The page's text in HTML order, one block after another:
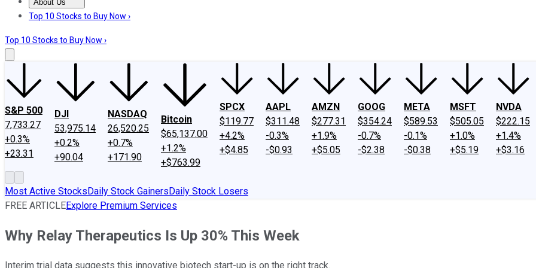
About Us
About UsContact UsInvesting Philosophy
Top 10 Stocks to Buy Now ›
Top 10 Stocks to Buy Now ›
S&P 500
7,733.27
+0.3%
+23.31
DJI
53,975.14
+0.2%
+90.04
NASDAQ
26,520.25
+0.7%
+171.90
Bitcoin
$65,137.00
+1.2%
+$763.99
SPCX
$119.77
+4.2%
+$4.85
AAPL
$311.48
-0.3%
-$0.93
AMZN
$277.31
+1.9%
+$5.05
GOOG
$354.24
-0.7%
-$2.38
META
$589.53
-0.1%
-$0.38
MSFT
$505.05
+1.0%
+$5.19
NVDA
$222.15
+1.4%
+$3.16
Most Active StocksDaily Stock GainersDaily Stock Losers
FREE ARTICLEExplore Premium Services
Why Relay Therapeutics Is Up 30% This Week
Interim trial data suggests this innovative biotech start-up is on the right track.